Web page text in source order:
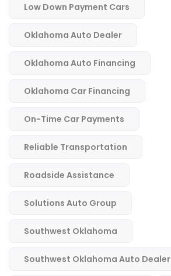
Low Down Payment Cars
Oklahoma Auto Dealer
Oklahoma Auto Financing
Oklahoma Car Financing
On-Time Car Payments
Reliable Transportation
Roadside Assistance
Solutions Auto Group
Southwest Oklahoma
Southwest Oklahoma Auto Dealer